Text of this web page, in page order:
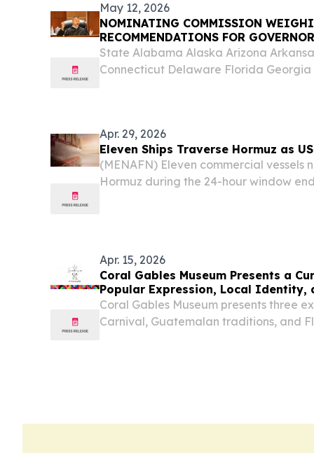
May 12, 2026
NOMINATING COMMISSION
RECOMMENDATIONS FOR GOVERNOR
State Alabama Alaska Arizona
Connecticut Delaware Florida
Apr. 29, 2026
Eleven Ships Traverse Hormuz as
(MENAFN) Eleven commercial
Hormuz during the 24-hour window
Apr. 15, 2026
Coral Gables Museum Presents a
Popular Expression, Local Identity,
Coral Gables Museum presents three
Carnival, Guatemalan traditions, and